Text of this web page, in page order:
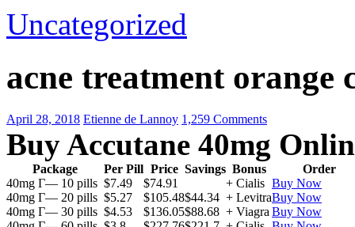
Uncategorized
acne treatment orange
April 28, 2018 Etienne de Lannoy 1,259 Comments
Buy Accutane 40mg
Package Per Pill Price Savings Bonus
Order
40mg Г— 10 pills $7.49 $74.91 + Cialis Buy Now
40mg Г— 20 pills $5.27 $105.48$44.34 + LevitraBuy Now
40mg Г— 30 pills $4.53 $136.05$88.68 + Viagra Buy Now